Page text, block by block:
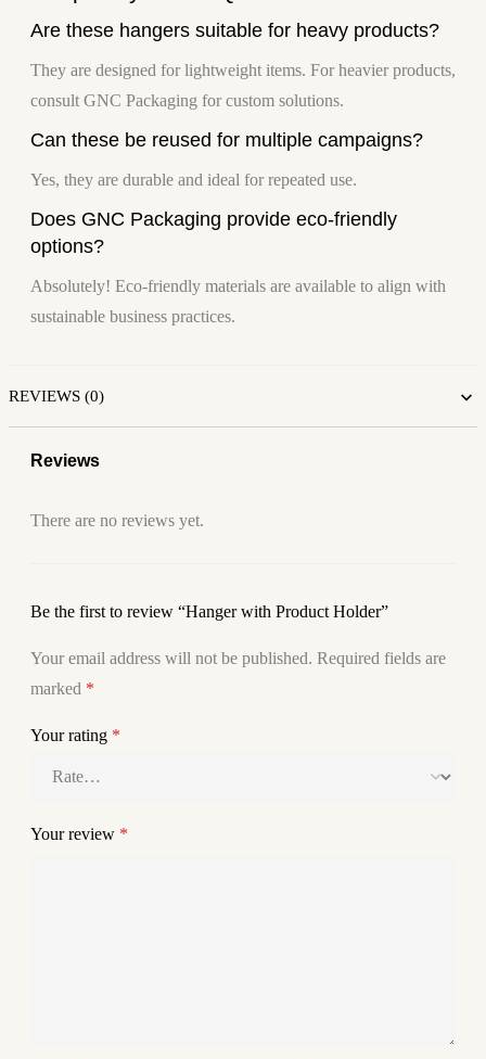
Are these hangers suitable for heavy products?
They are designed for lightweight items. For heavier products,
consult GNC Packaging for custom solutions.
Can these be reused for multiple campaigns?
Yes, they are durable and ideal for repeated use.
Does GNC Packaging provide eco-friendly
options?
Absolutely! Eco-friendly materials are available to align with
sustainable business practices.
REVIEWS (0)
Reviews
There are no reviews yet.
Be the first to review “Hanger with Product Holder”
Your email address will not be published. Required fields are
marked *
Your rating *
Your review *